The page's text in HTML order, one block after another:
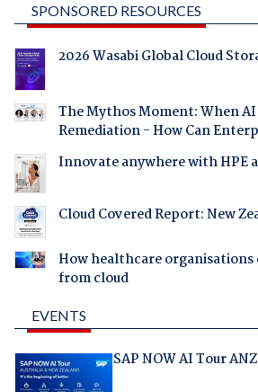
SPONSORED RESOURCES
2026 Wasabi Global Cloud
The Mythos Moment: When
Remediation - How Can
Innovate anywhere with HPE
Cloud Covered Report: New
How healthcare organisations
from cloud
EVENTS
SAP NOW AI Tour ANZ